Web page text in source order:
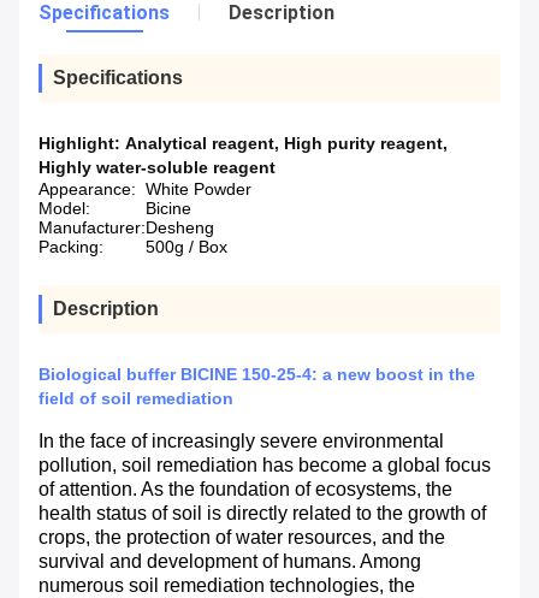
Specifications Description
Specifications
Highlight: Analytical reagent, High purity reagent,
Highly water-soluble reagent
Appearance: White Powder
Model:
Bicine
Manufacturer:Desheng
Packing:
500g / Box
Description
Biological buffer BICINE 150-25-4: a new boost in the
field of soil remediation
In the face of increasingly severe environmental
pollution, soil remediation has become a global focus
of attention. As the foundation of ecosystems, the
health status of soil is directly related to the growth of
crops, the protection of water resources, and the
survival and development of humans. Among
numerous soil remediation technologies, the